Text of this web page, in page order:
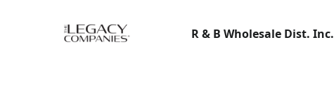
R & B Wholesale Dist. Inc.